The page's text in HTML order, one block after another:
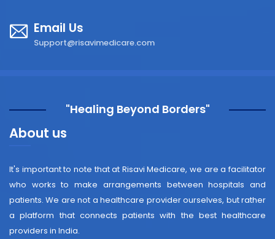
Email Us
Support@risavimedicare.com
"Healing Beyond Borders"
About us
It's important to note that at Risavi Medicare, we are a facilitator
who works to make arrangements between hospitals and
patients. We are not a healthcare provider ourselves, but rather
a platform that connects patients with the best healthcare
providers in India.